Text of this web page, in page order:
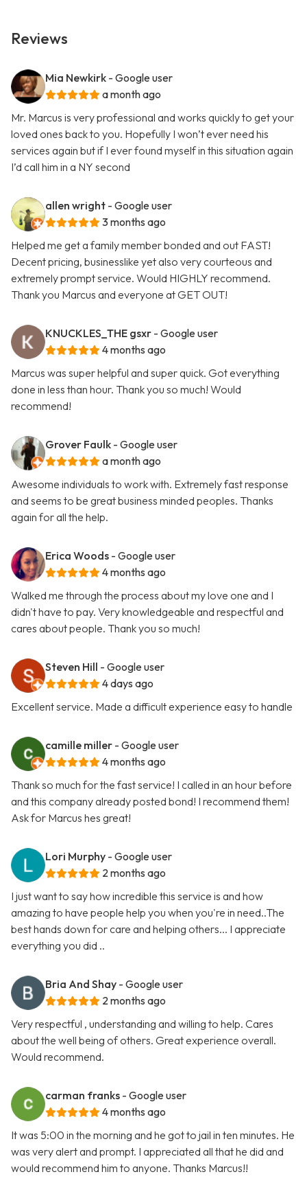
Reviews
Mia Newkirk - Google user
a month ago
Mr. Marcus is very professional and works quickly to get your
loved ones back to you. Hopefully I won’t ever need his
services again but if I ever found myself in this situation again
I’d call him in a NY second
allen wright - Google user
3 months ago
Helped me get a family member bonded and out FAST!
Decent pricing, businesslike yet also very courteous and
extremely prompt service. Would HIGHLY recommend.
Thank you Marcus and everyone at GET OUT!
KNUCKLES_THE gsxr - Google user
4 months ago
Marcus was super helpful and super quick. Got everything
done in less than hour. Thank you so much! Would
recommend!
Grover Faulk - Google user
a month ago
Awesome individuals to work with. Extremely fast response
and seems to be great business minded peoples. Thanks
again for all the help.
Erica Woods - Google user
4 months ago
Walked me through the process about my love one and I
didn't have to pay. Very knowledgeable and respectful and
cares about people. Thank you so much!
Steven Hill - Google user
4 days ago
Excellent service. Made a difficult experience easy to handle
camille miller - Google user
4 months ago
Thank so much for the fast service! I called in an hour before
and this company already posted bond! I recommend them!
Ask for Marcus hes great!
Lori Murphy - Google user
2 months ago
I just want to say how incredible this service is and how
amazing to have people help you when you're in need..The
best hands down for care and helping others... I appreciate
everything you did ..
Bria And Shay - Google user
2 months ago
Very respectful , understanding and willing to help. Cares
about the well being of others. Great experience overall.
Would recommend.
carman franks - Google user
4 months ago
It was 5:00 in the morning and he got to jail in ten minutes. He
was very alert and prompt. I appreciated all that he did and
would recommend him to anyone. Thanks Marcus!!